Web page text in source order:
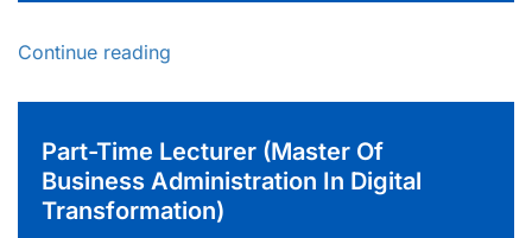
Continue reading
Part-Time Lecturer (Master Of
Business Administration In Digital
Transformation)